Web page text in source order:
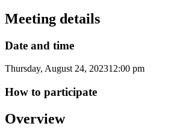
Meeting details
Date and time
Thursday, August 24, 202312:00 pm
How to participate
Overview